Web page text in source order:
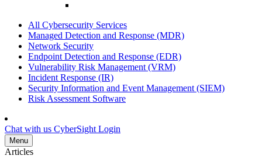
All Cybersecurity Services
Managed Detection and Response (MDR)
Network Security
Endpoint Detection and Response (EDR)
Vulnerability Risk Management (VRM)
Incident Response (IR)
Security Information and Event Management (SIEM)
Risk Assessment Software
Chat with us CyberSight Login
Menu
Articles